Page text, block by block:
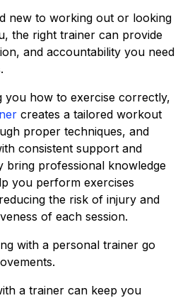
new to working out or looking
the right trainer can provide
and accountability you need
you how to exercise correctly,
creates a tailored workout
proper techniques, and
consistent support and
bring professional knowledge
you perform exercises
the risk of injury and
of each session.
with a personal trainer go
a trainer can keep you